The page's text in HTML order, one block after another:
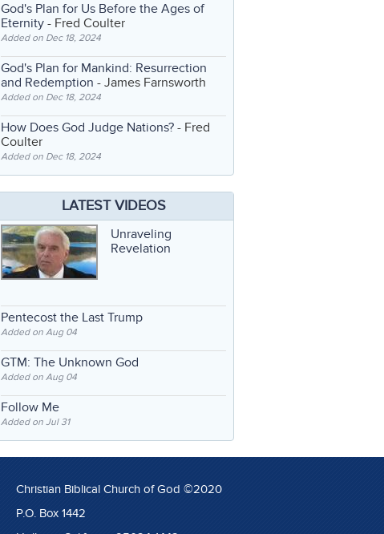
God's Plan for Us Before the Ages of
Eternity - Fred Coulter
Added on Dec 18, 2024
God's Plan for Mankind: Resurrection
and Redemption - James Farnsworth
Added on Dec 18, 2024
How Does God Judge Nations? - Fred
Coulter
Added on Dec 18, 2024
LATEST VIDEOS
Unraveling
Revelation
Pentecost the Last Trump
Added on Aug 04
GTM: The Unknown God
Added on Aug 04
Follow Me
Added on Jul 31
Christian Biblical Church of God ©2020
P.O. Box 1442